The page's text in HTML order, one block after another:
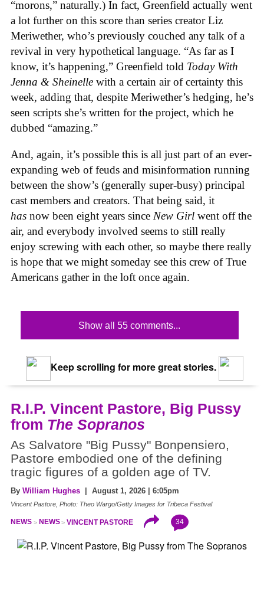
“morons,” naturally.) In fact, Greenfield actually went
a lot further on this score than series creator Liz
Meriwether, who’s previously couched any talk of a
revival in very hypothetical language. “As far as I
know, it’s happening,” Greenfield told Today With
Jenna & Sheinelle with a certain air of certainty this
week, adding that, despite Meriwether’s hedging, he’s
seen scripts she’s written for the project, which he
dubbed “amazing.”
And, again, it’s possible this is all just part of an ever-
expanding web of feuds and misinformation running
between the show’s (generally super-busy) principal
cast members and creators. That being said, it
has now been eight years since New Girl went off the
air, and everybody involved seems to still really
enjoy screwing with each other, so maybe there really
is hope that we might someday see this crew of True
Americans gather in the loft once again.
Show all 55 comments...
Keep scrolling for more great stories.
R.I.P. Vincent Pastore, Big Pussy
from The Sopranos
As Salvatore "Big Pussy" Bonpensiero,
Pastore embodied one of the defining
tragic figures of a golden age of TV.
By William Hughes | August 1, 2026 | 6:05pm
Vincent Pastore, Photo: Theo Wargo/Getty Images for Tribeca Festival
NEWS NEWS VINCENT PASTORE 34